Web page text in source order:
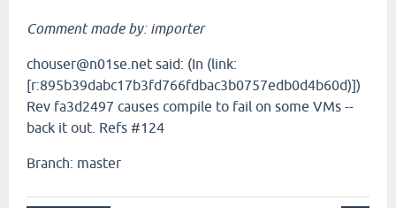
Comment made by: importer
chouser@n01se.net said: (In (link:
[r:895b39dabc17b3fd766fdbac3b0757edb0d4b60d)])
Rev fa3d2497 causes compile to fail on some VMs --
back it out. Refs #124
Branch: master